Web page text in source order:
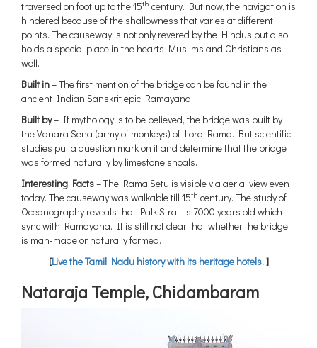
traversed on foot up to the 15th century. But now, the navigation is
hindered because of the shallowness that varies at different
points. The causeway is not only revered by the Hindus but also
holds a special place in the hearts Muslims and Christians as
well.
Built in– The first mention of the bridge can be found in the
ancient Indian Sanskrit epic Ramayana.
Built by– If mythology is to be believed, the bridge was built by
the Vanara Sena (army of monkeys) of Lord Rama. But scientific
studies put a question mark on it and determine that the bridge
was formed naturally by limestone shoals.
Interesting Facts– The Rama Setu is visible via aerial view even
today. The causeway was walkable till 15th century. The study of
Oceanography reveals that Palk Strait is 7000 years old which
sync with Ramayana. It is still not clear that whether the bridge
is man-made or naturally formed.
[Live the Tamil Nadu history with its heritage hotels.]
Nataraja Temple, Chidambaram